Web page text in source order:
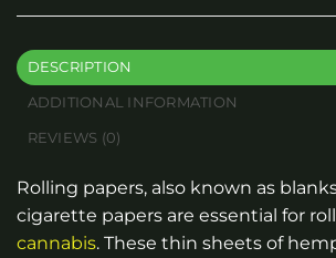
DESCRIPTION
ADDITIONAL INFORMATION
REVIEWS (0)
Rolling papers, also known as
cigarette papers are essential for
cannabis. These thin sheets of